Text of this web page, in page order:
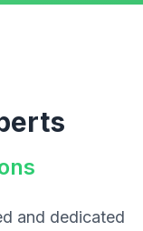
and dedicated